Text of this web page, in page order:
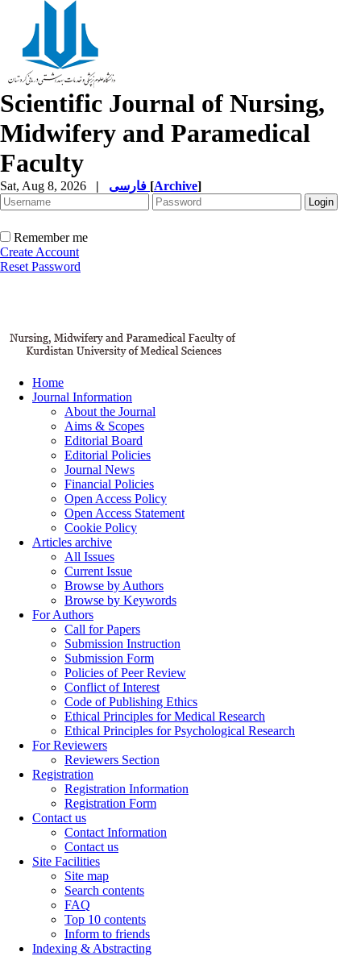
Scientific Journal of Nursing,
Midwifery and Paramedical
Faculty
Sat, Aug 8, 2026 | [Archive]
Remember me
Create Account
Reset Password
Home
Journal Information
About the Journal
Aims & Scopes
Editorial Board
Editorial Policies
Journal News
Financial Policies
Open Access Policy
Open Access Statement
Cookie Policy
Articles archive
All Issues
Current Issue
Browse by Authors
Browse by Keywords
For Authors
Call for Papers
Submission Instruction
Submission Form
Policies of Peer Review
Conflict of Interest
Code of Publishing Ethics
Ethical Principles for Medical Research
Ethical Principles for Psychological Research
For Reviewers
Reviewers Section
Registration
Registration Information
Registration Form
Contact us
Contact Information
Contact us
Site Facilities
Site map
Search contents
FAQ
Top 10 contents
Inform to friends
Indexing & Abstracting